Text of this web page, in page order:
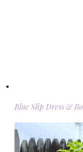
Blue Slip Dress &